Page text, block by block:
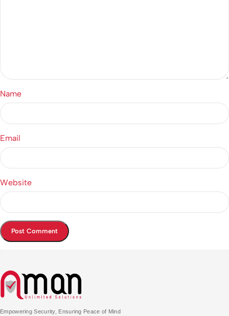
Name
Email
Website
Empowering Security, Ensuring Peace of Mind